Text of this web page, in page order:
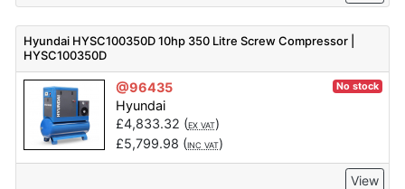
Hyundai HYSC100350D 10hp 350 Litre Screw Compressor |
HYSC100350D
@96435 No stock
Hyundai
£4,833.32 (EX VAT)
£5,799.98 (INC VAT)
View